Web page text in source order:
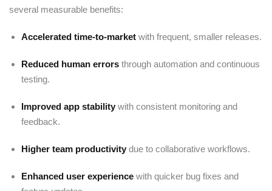
several measurable benefits:
Accelerated time-to-market with frequent, smaller releases.
Reduced human errors through automation and continuous
testing.
Improved app stability with consistent monitoring and
feedback.
Higher team productivity due to collaborative workflows.
Enhanced user experience with quicker bug fixes and